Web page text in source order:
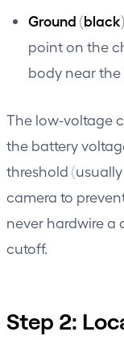
Ground
point on the
body near the
The low-voltage
the battery
threshold (usually
camera to
never hardwire
cutoff.
Step 2: